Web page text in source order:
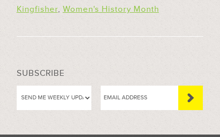
Kingfisher, Women's History Month
SUBSCRIBE